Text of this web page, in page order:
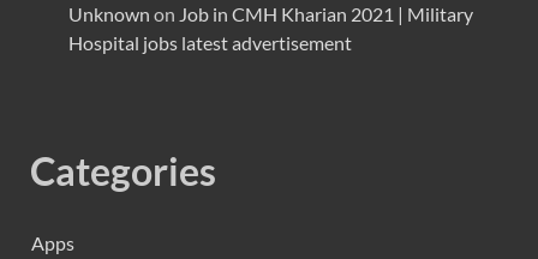
Unknown on Job in CMH Kharian 2021 | Military
Hospital jobs latest advertisement
Categories
Apps